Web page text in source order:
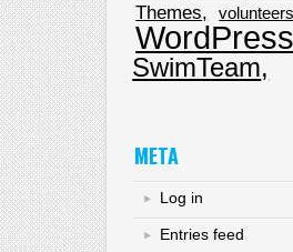
Themes volunteers
WordPress
SwimTeam
META
Log in
Entries feed